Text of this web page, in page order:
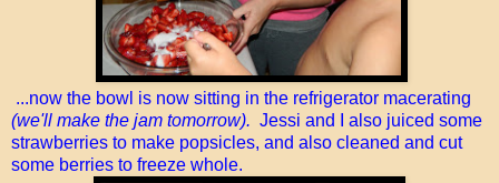
...now the bowl is now sitting in the refrigerator macerating
(we'll make the jam tomorrow). Jessi and I also juiced some
strawberries to make popsicles, and also cleaned and cut
some berries to freeze whole.